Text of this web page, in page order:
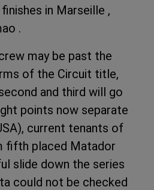
in Marseille ,
.
may be past the
of the Circuit title,
and third will go
points now separate
current tenants of
fifth placed Matador
slide down the series
could not be checked